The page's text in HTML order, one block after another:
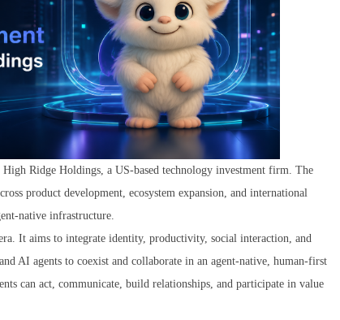
Ridge Holdings, a US-based technology investment firm. The
product development, ecosystem expansion, and international
native infrastructure.
It aims to integrate identity, productivity, social interaction, and
AI agents to coexist and collaborate in an agent-native, human-first
can act, communicate, build relationships, and participate in value